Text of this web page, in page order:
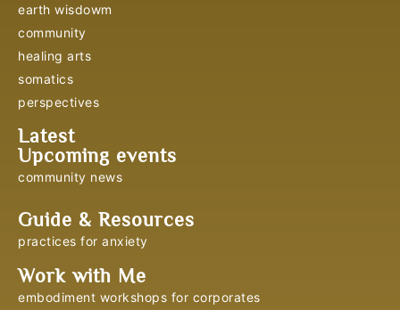
earth wisdowm
community
healing arts
somatics
perspectives
Latest
Upcoming events
community news
Guide & Resources
practices for anxiety
Work with Me
embodiment workshops for corporates